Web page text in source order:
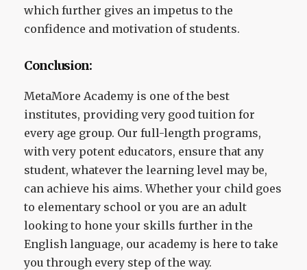
which further gives an impetus to the
confidence and motivation of students.
Conclusion:
MetaMore Academy is one of the best
institutes, providing very good tuition for
every age group. Our full-length programs,
with very potent educators, ensure that any
student, whatever the learning level may be,
can achieve his aims. Whether your child goes
to elementary school or you are an adult
looking to hone your skills further in the
English language, our academy is here to take
you through every step of the way.